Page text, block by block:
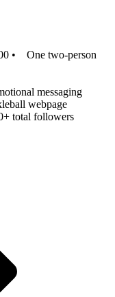
• One two-person
messaging
webpage
total followers